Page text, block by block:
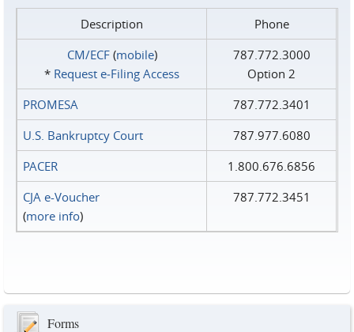
Description
Phone
CM/ECF(mobile)
* Request e‑Filing Access
787.772.3000
Option 2
PROMESA
787.772.3401
U.S. Bankruptcy Court
787.977.6080
PACER
1.800.676.6856
CJA e-Voucher
(more info)
787.772.3451
Forms